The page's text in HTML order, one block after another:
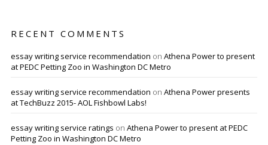
RECENT COMMENTS
essay writing service recommendation on Athena Power to present
at PEDC Petting Zoo in Washington DC Metro
essay writing service recommendation on Athena Power presents
at TechBuzz 2015- AOL Fishbowl Labs!
essay writing service ratings on Athena Power to present at PEDC
Petting Zoo in Washington DC Metro